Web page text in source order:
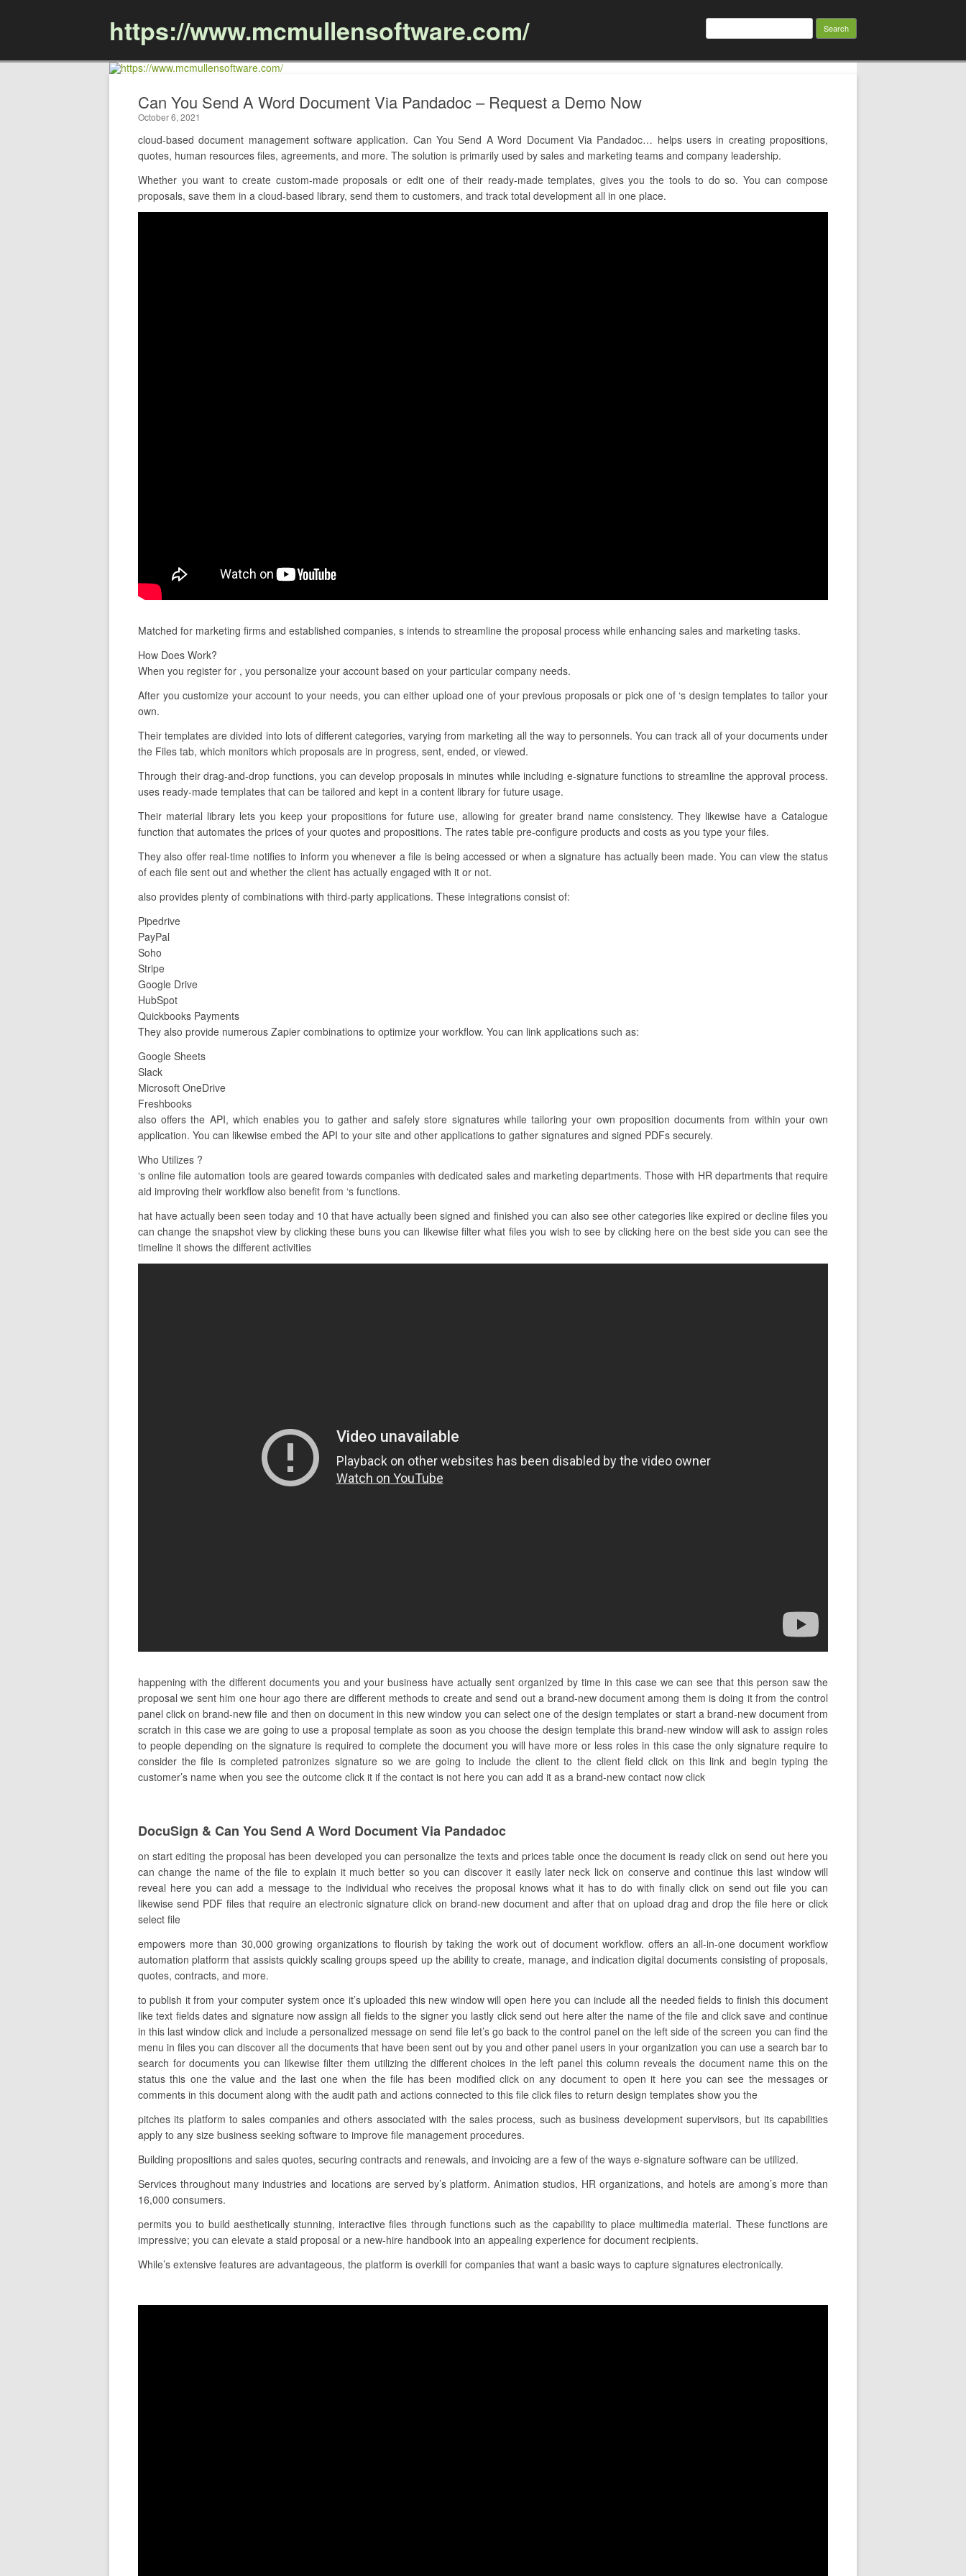
https://www.mcmullensoftware.com/ Search
Can You Send A Word Document Via Pandadoc – Request a Demo Now
October 6, 2021
cloud-based document management software application. Can You Send A Word Document Via Pandadoc… helps users in creating propositions,
quotes, human resources files, agreements, and more. The solution is primarily used by sales and marketing teams and company leadership.
Whether you want to create custom-made proposals or edit one of their ready-made templates, gives you the tools to do so. You can compose
proposals, save them in a cloud-based library, send them to customers, and track total development all in one place.
Matched for marketing firms and established companies, s intends to streamline the proposal process while enhancing sales and marketing tasks.
How Does Work?
When you register for , you personalize your account based on your particular company needs.
After you customize your account to your needs, you can either upload one of your previous proposals or pick one of ‘s design templates to tailor your
own.
Their templates are divided into lots of different categories, varying from marketing all the way to personnels. You can track all of your documents under
the Files tab, which monitors which proposals are in progress, sent, ended, or viewed.
Through their drag-and-drop functions, you can develop proposals in minutes while including e-signature functions to streamline the approval process.
uses ready-made templates that can be tailored and kept in a content library for future usage.
Their material library lets you keep your propositions for future use, allowing for greater brand name consistency. They likewise have a Catalogue
function that automates the prices of your quotes and propositions. The rates table pre-configure products and costs as you type your files.
They also offer real-time notifies to inform you whenever a file is being accessed or when a signature has actually been made. You can view the status
of each file sent out and whether the client has actually engaged with it or not.
also provides plenty of combinations with third-party applications. These integrations consist of:
Pipedrive
PayPal
Soho
Stripe
Google Drive
HubSpot
Quickbooks Payments
They also provide numerous Zapier combinations to optimize your workflow. You can link applications such as:
Google Sheets
Slack
Microsoft OneDrive
Freshbooks
also offers the API, which enables you to gather and safely store signatures while tailoring your own proposition documents from within your own
application. You can likewise embed the API to your site and other applications to gather signatures and signed PDFs securely.
Who Utilizes ?
‘s online file automation tools are geared towards companies with dedicated sales and marketing departments. Those with HR departments that require
aid improving their workflow also benefit from ‘s functions.
hat have actually been seen today and 10 that have actually been signed and finished you can also see other categories like expired or decline files you
can change the snapshot view by clicking these buns you can likewise filter what files you wish to see by clicking here on the best side you can see the
timeline it shows the different activities
happening with the different documents you and your business have actually sent organized by time in this case we can see that this person saw the
proposal we sent him one hour ago there are different methods to create and send out a brand-new document among them is doing it from the control
panel click on brand-new file and then on document in this new window you can select one of the design templates or start a brand-new document from
scratch in this case we are going to use a proposal template as soon as you choose the design template this brand-new window will ask to assign roles
to people depending on the signature is required to complete the document you will have more or less roles in this case the only signature require to
consider the file is completed patronizes signature so we are going to include the client to the client field click on this link and begin typing the
customer’s name when you see the outcome click it if the contact is not here you can add it as a brand-new contact now click
DocuSign & Can You Send A Word Document Via Pandadoc
on start editing the proposal has been developed you can personalize the texts and prices table once the document is ready click on send out here you
can change the name of the file to explain it much better so you can discover it easily later neck lick on conserve and continue this last window will
reveal here you can add a message to the individual who receives the proposal knows what it has to do with finally click on send out file you can
likewise send PDF files that require an electronic signature click on brand-new document and after that on upload drag and drop the file here or click
select file
empowers more than 30,000 growing organizations to flourish by taking the work out of document workflow. offers an all-in-one document workflow
automation platform that assists quickly scaling groups speed up the ability to create, manage, and indication digital documents consisting of proposals,
quotes, contracts, and more.
to publish it from your computer system once it’s uploaded this new window will open here you can include all the needed fields to finish this document
like text fields dates and signature now assign all fields to the signer you lastly click send out here alter the name of the file and click save and continue
in this last window click and include a personalized message on send file let’s go back to the control panel on the left side of the screen you can find the
menu in files you can discover all the documents that have been sent out by you and other panel users in your organization you can use a search bar to
search for documents you can likewise filter them utilizing the different choices in the left panel this column reveals the document name this on the
status this one the value and the last one when the file has been modified click on any document to open it here you can see the messages or
comments in this document along with the audit path and actions connected to this file click files to return design templates show you the
pitches its platform to sales companies and others associated with the sales process, such as business development supervisors, but its capabilities
apply to any size business seeking software to improve file management procedures.
Building propositions and sales quotes, securing contracts and renewals, and invoicing are a few of the ways e-signature software can be utilized.
Services throughout many industries and locations are served by’s platform. Animation studios, HR organizations, and hotels are among’s more than
16,000 consumers.
permits you to build aesthetically stunning, interactive files through functions such as the capability to place multimedia material. These functions are
impressive; you can elevate a staid proposal or a new-hire handbook into an appealing experience for document recipients.
While’s extensive features are advantageous, the platform is overkill for companies that want a basic ways to capture signatures electronically.